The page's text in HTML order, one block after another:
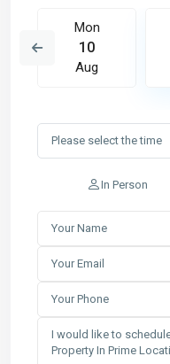
Mon
10
Aug
In Person